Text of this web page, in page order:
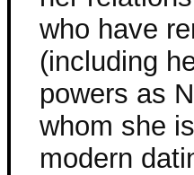
who have
(including
powers as
whom she
modern